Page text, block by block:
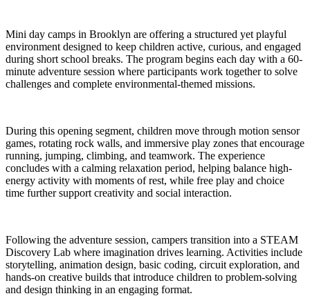
Mini day camps in Brooklyn are offering a structured yet playful
environment designed to keep children active, curious, and engaged
during short school breaks. The program begins each day with a 60-
minute adventure session where participants work together to solve
challenges and complete environmental-themed missions.
During this opening segment, children move through motion sensor
games, rotating rock walls, and immersive play zones that encourage
running, jumping, climbing, and teamwork. The experience
concludes with a calming relaxation period, helping balance high-
energy activity with moments of rest, while free play and choice
time further support creativity and social interaction.
Following the adventure session, campers transition into a STEAM
Discovery Lab where imagination drives learning. Activities include
storytelling, animation design, basic coding, circuit exploration, and
hands-on creative builds that introduce children to problem-solving
and design thinking in an engaging format.